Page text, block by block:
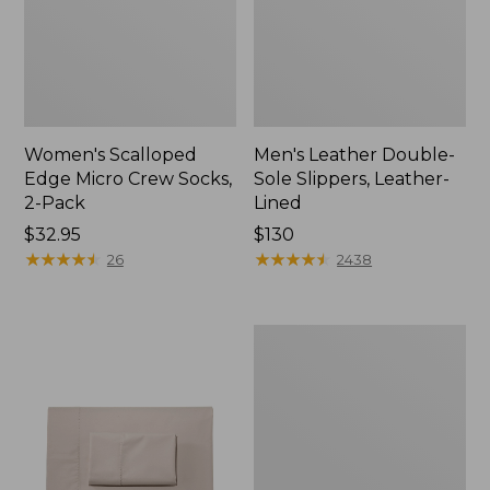
Women's Scalloped
Edge Micro Crew Socks,
2-Pack
Price:
$32.95
$32.95
★★★★★
★★★★★ 26
Men's Leather Double-
Sole Slippers, Leather-
Lined
Price:
$130
$130
★★★★★
★★★★★ 2438